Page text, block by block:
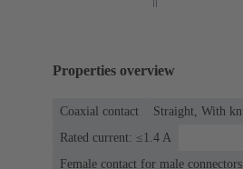
Properties overview
Coaxial contact
Straight, With
Rated current: ≤1.4 A
Female contact for male connectors